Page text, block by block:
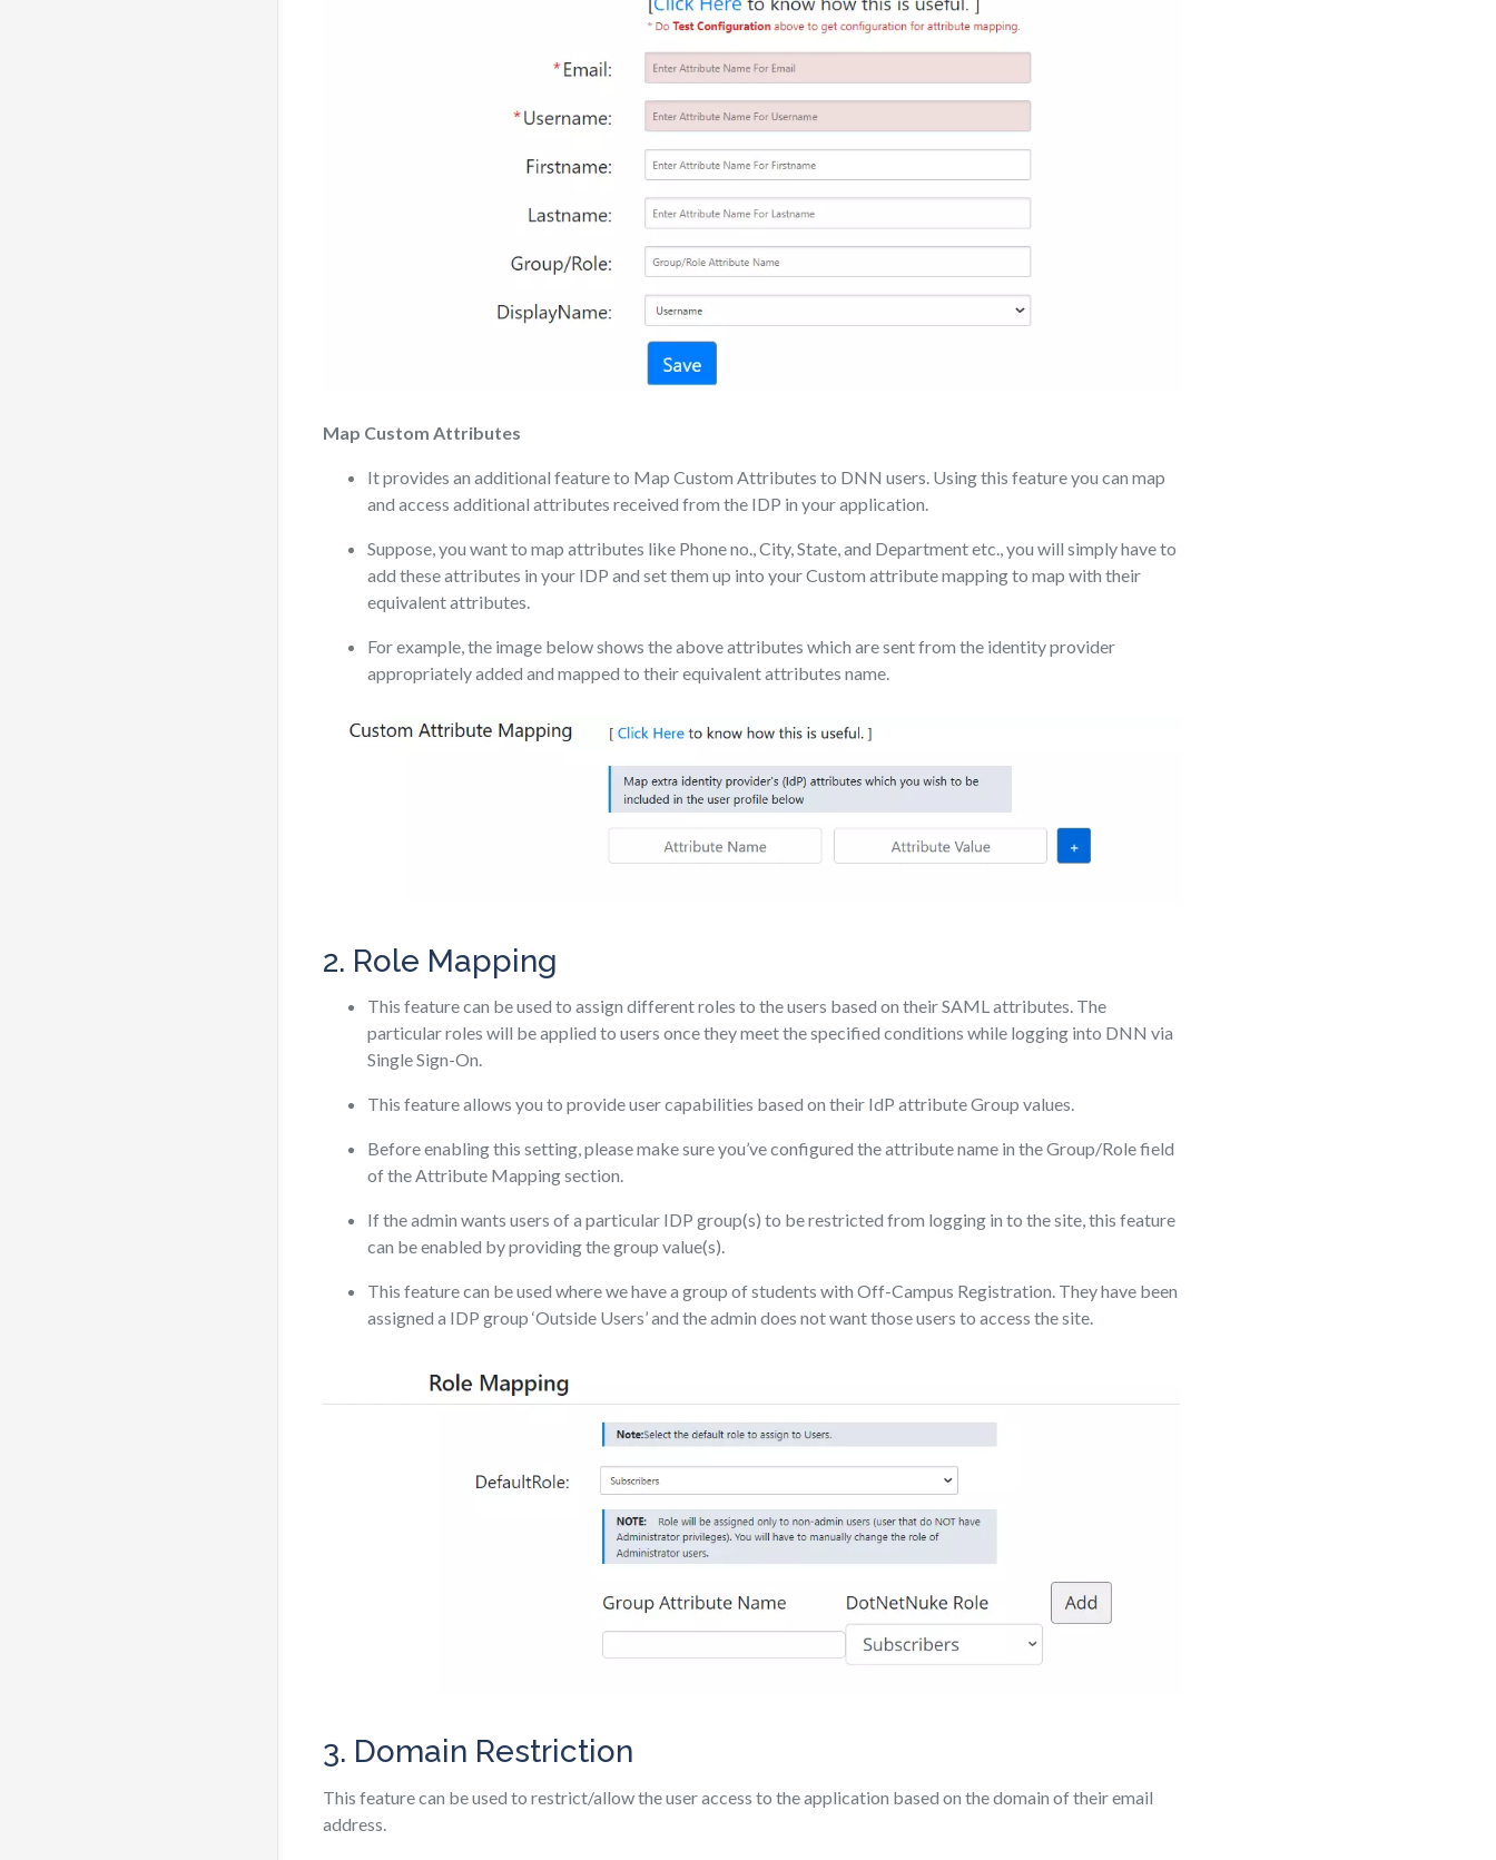
Map Custom Attributes
It provides an additional feature to Map Custom Attributes to DNN users. Using this feature you can map
and access additional attributes received from the IDP in your application.
Suppose, you want to map attributes like Phone no., City, State, and Department etc., you will simply have to
add these attributes in your IDP and set them up into your Custom attribute mapping to map with their
equivalent attributes.
For example, the image below shows the above attributes which are sent from the identity provider
appropriately added and mapped to their equivalent attributes name.
2. Role Mapping
This feature can be used to assign different roles to the users based on their SAML attributes. The
particular roles will be applied to users once they meet the specified conditions while logging into DNN via
Single Sign-On.
This feature allows you to provide user capabilities based on their IdP attribute Group values.
Before enabling this setting, please make sure you’ve configured the attribute name in the Group/Role field
of the Attribute Mapping section.
If the admin wants users of a particular IDP group(s) to be restricted from logging in to the site, this feature
can be enabled by providing the group value(s).
This feature can be used where we have a group of students with Off-Campus Registration. They have been
assigned a IDP group ‘Outside Users’ and the admin does not want those users to access the site.
3. Domain Restriction
This feature can be used to restrict/allow the user access to the application based on the domain of their email
address.